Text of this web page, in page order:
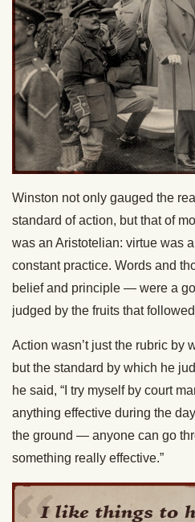
Winston not only gauged the
standard of action, but that of
was an Aristotelian: virtue was
constant practice. Words and
belief and principle — were a
judged by the fruits that
Action wasn’t just the rubric by
but the standard by which he
he said, “I try myself by court
anything effective during the
the ground — anyone can go
something really effective.”